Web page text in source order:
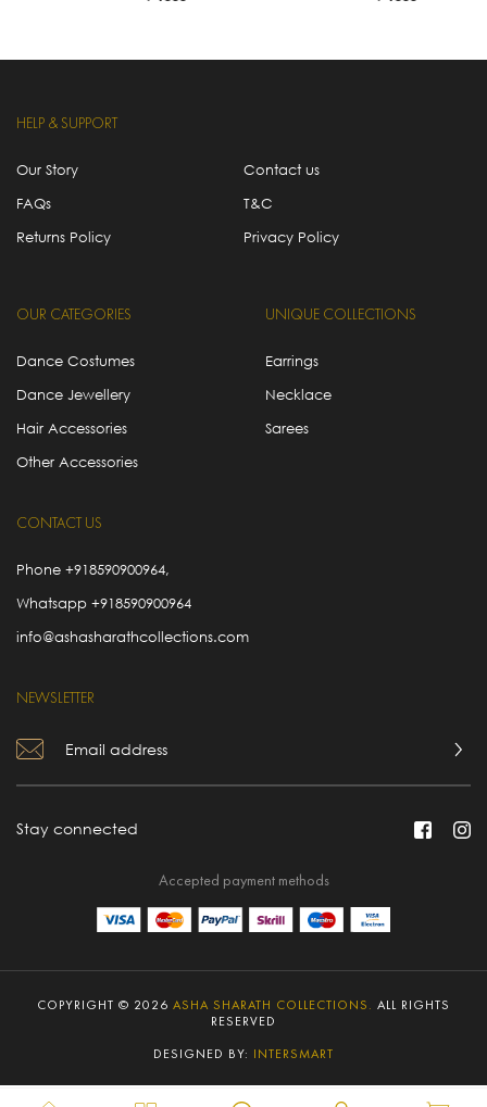
HELP & SUPPORT
Our Story
Contact us
FAQs
T&C
Returns Policy
Privacy Policy
OUR CATEGORIES
Dance Costumes
Dance Jewellery
Hair Accessories
Other Accessories
UNIQUE COLLECTIONS
Earrings
Necklace
Sarees
CONTACT US
Phone +918590900964,
Whatsapp +918590900964
info@ashasharathcollections.com
NEWSLETTER
Stay connected
Accepted payment methods
COPYRIGHT © 2026 ASHA SHARATH COLLECTIONS. ALL RIGHTS
RESERVED
DESIGNED BY: INTERSMART